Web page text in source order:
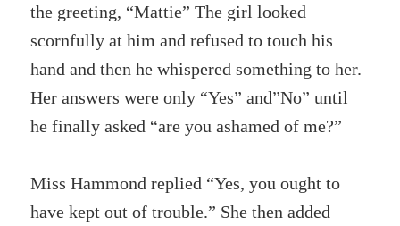
the greeting, “Mattie” The girl looked
scornfully at him and refused to touch his
hand and then he whispered something to her.
Her answers were only “Yes” and”No” until
he finally asked “are you ashamed of me?”
Miss Hammond replied “Yes, you ought to
have kept out of trouble.” She then added